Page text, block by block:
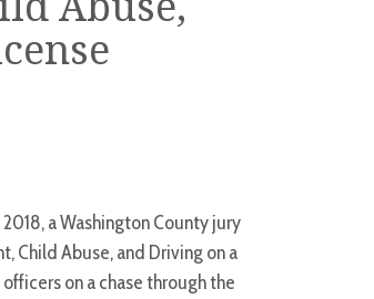
a Washington County jury
Child Abuse, and Driving on a
on a chase through the